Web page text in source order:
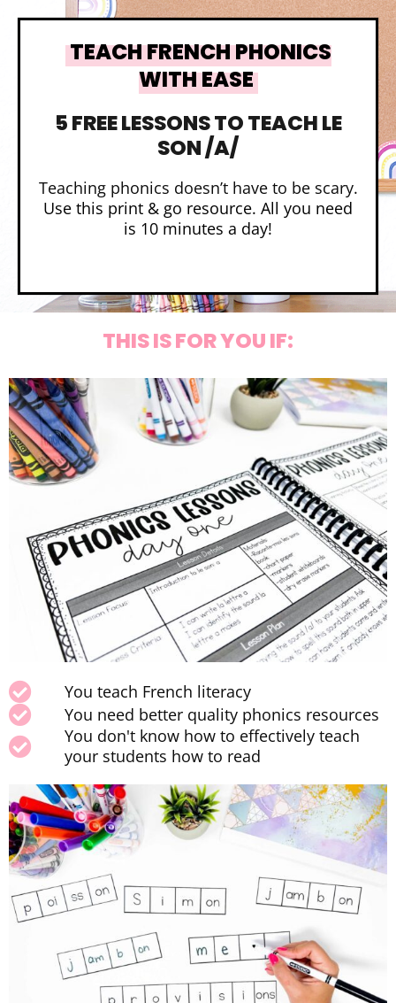
TEACH FRENCH PHONICS
WITH EASE
5 FREE LESSONS TO TEACH LE
SON /A/
Teaching phonics doesn’t have to be scary.
Use this print & go resource. All you need
is 10 minutes a day!
THIS IS FOR YOU IF:
You teach French literacy
You need better quality phonics resources
You don't know how to effectively teach
your students how to read